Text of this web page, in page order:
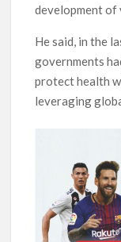
development of
He said, in the
governments
protect health
leveraging